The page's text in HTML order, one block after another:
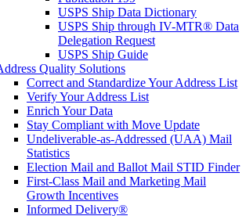
USPS Ship Data Dictionary
USPS Ship through IV-MTR® Data
Delegation Request
USPS Ship Guide
Quality Solutions
Correct and Standardize Your Address List
Verify Your Address List
Enrich Your Data
Stay Compliant with Move Update
Undeliverable-as-Addressed (UAA) Mail
Statistics
Election Mail and Ballot Mail STID Finder
First-Class Mail and Marketing Mail
Growth Incentives
Informed Delivery®